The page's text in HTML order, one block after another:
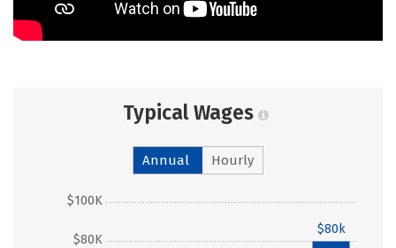
Typical Wages
Annual Hourly
$80K
$100K
$80k